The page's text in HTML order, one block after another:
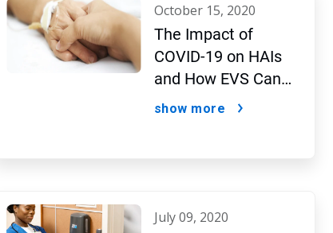
october 15, 2020
The Impact of
COVID-19 on HAIs
and How EVS Can
Fight Both
show more
july 09, 2020